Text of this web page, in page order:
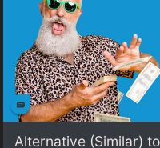
Alternative (Similar)